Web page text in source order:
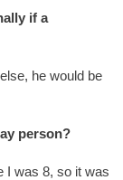
if a
he would be
person?
I was 8, so it was